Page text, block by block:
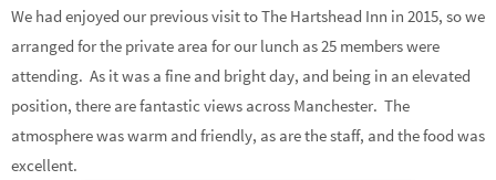
We had enjoyed our previous visit to The Hartshead Inn in 2015, so we
arranged for the private area for our lunch as 25 members were
attending. As it was a fine and bright day, and being in an elevated
position, there are fantastic views across Manchester. The
atmosphere was warm and friendly, as are the staff, and the food was
excellent.